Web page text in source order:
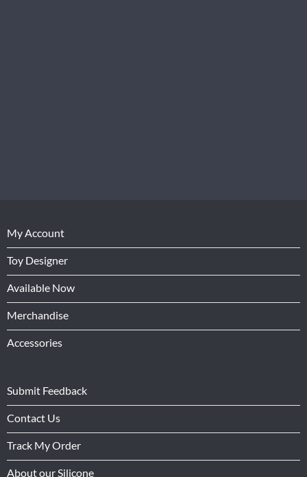
My Account
Toy Designer
Available Now
Merchandise
Accessories
Submit Feedback
Contact Us
Track My Order
About our Silicone